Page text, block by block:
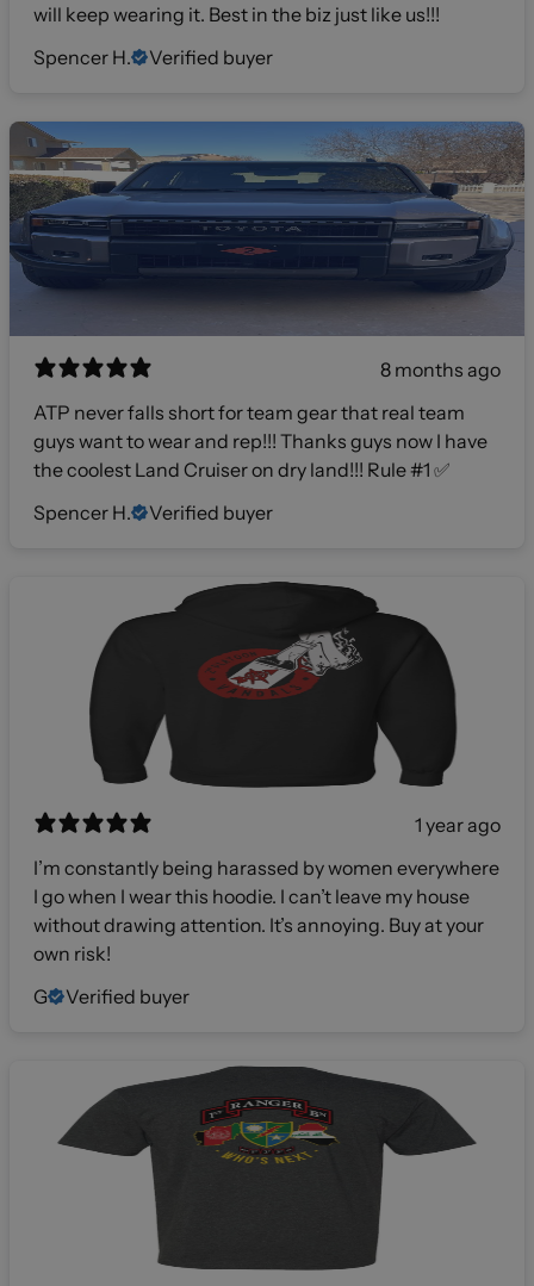
will keep wearing it. Best in the biz just like us!!!
Spencer H.
Verified buyer
8 months ago
ATP never falls short for team gear that real team
guys want to wear and rep!!! Thanks guys now I have
the coolest Land Cruiser on dry land!!! Rule #1 ✅
Spencer H.
Verified buyer
1 year ago
I’m constantly being harassed by women everywhere
I go when I wear this hoodie. I can’t leave my house
without drawing attention. It’s annoying. Buy at your
own risk!
G
Verified buyer